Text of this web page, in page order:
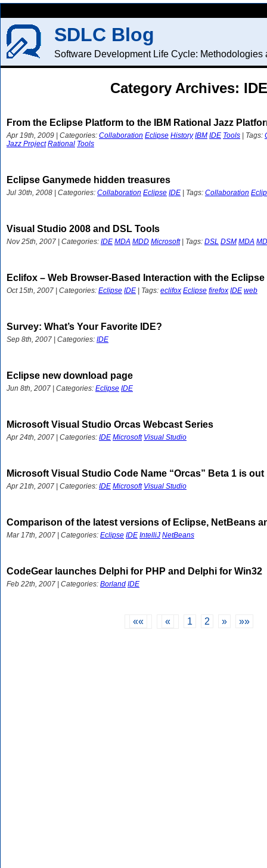
SDLC Blog
Software Development Life Cycle: Methodologies
Category Archives: IDE
From the Eclipse Platform to the IBM Rational Jazz
Apr 19th, 2009 | Categories: Collaboration Eclipse History IBM IDE Tools | Tags:
Jazz Project Rational Tools
Eclipse Ganymede hidden treasures
Jul 30th, 2008 | Categories: Collaboration Eclipse IDE | Tags: Collaboration
Visual Studio 2008 and DSL Tools
Nov 25th, 2007 | Categories: IDE MDA MDD Microsoft| Tags: DSL DSM MDA
Eclifox – Web Browser-Based Interaction with the Eclipse
Oct 15th, 2007 | Categories: Eclipse IDE | Tags: eclifox Eclipse firefox IDE web
Survey: What’s Your Favorite IDE?
Sep 8th, 2007 | Categories: IDE
Eclipse new download page
Jun 8th, 2007 | Categories: Eclipse IDE
Microsoft Visual Studio Orcas Webcast Series
Apr 24th, 2007 | Categories: IDE Microsoft Visual Studio
Microsoft Visual Studio Code Name “Orcas” Beta 1 is out
Apr 21th, 2007 | Categories: IDE Microsoft Visual Studio
Comparison of the latest versions of Eclipse, NetBeans
Mar 17th, 2007 | Categories: Eclipse IDE IntelliJ NetBeans
CodeGear launches Delphi for PHP and Delphi for Win32
Feb 22th, 2007 | Categories: Borland IDE
«« « 1 2 » »»